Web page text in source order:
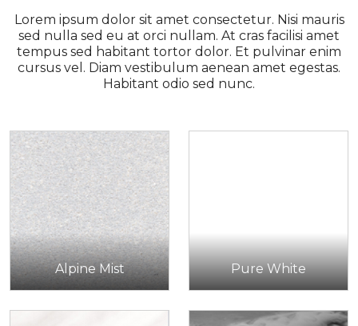
Lorem ipsum dolor sit amet consectetur. Nisi mauris
sed nulla sed eu at orci nullam. At cras facilisi amet
tempus sed habitant tortor dolor. Et pulvinar enim
cursus vel. Diam vestibulum aenean amet egestas.
Habitant odio sed nunc.
Alpine Mist Pure White